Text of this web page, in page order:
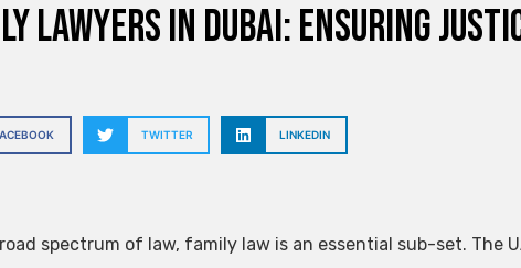
Lawyers in Dubai: Ensuring
TWITTER LINKEDIN
spectrum of law, family law is an essential sub-set. The